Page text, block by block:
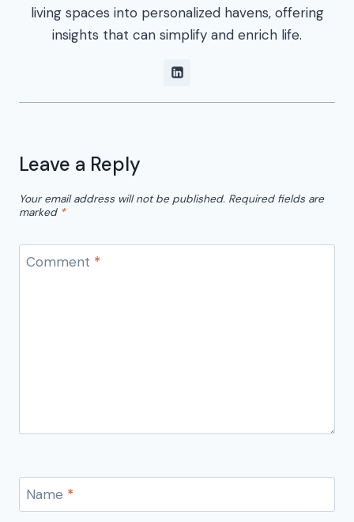
living spaces into personalized havens, offering
insights that can simplify and enrich life.
Leave a Reply
Your email address will not be published. Required fields are
marked *
Comment *
Name *